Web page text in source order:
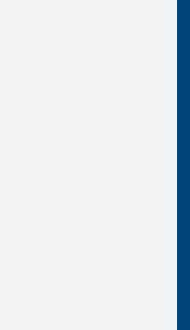
in a new window)
page in a new window)